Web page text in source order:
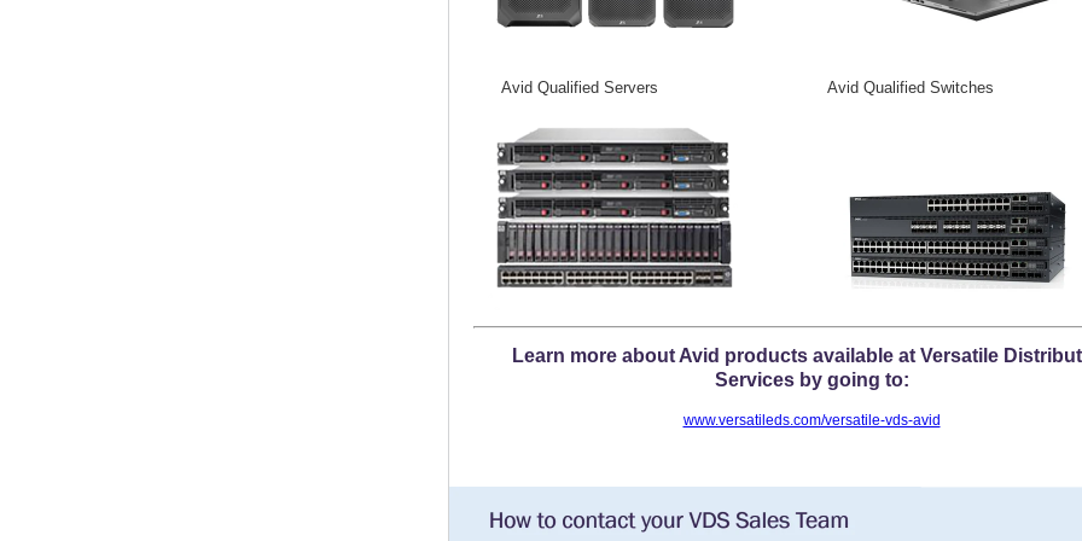
Avid Qualified Servers Avid Qualified Switches
Learn more about Avid products available at Versatile
Services by going to:
www.versatileds.com/versatile-vds-avid